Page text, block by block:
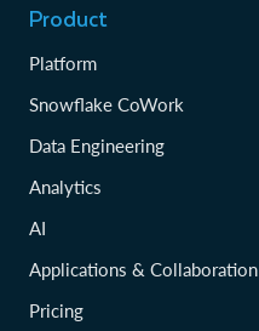
Product
Platform
Snowflake CoWork
Data Engineering
Analytics
AI
Applications & Collaboration
Pricing